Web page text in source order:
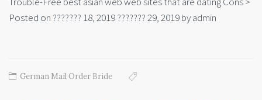
Posted on ??????? 18, 2019 ??????? 29, 2019 by admin
German Mail Order Bride